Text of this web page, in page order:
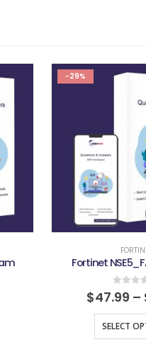
-29%
Fortinet
0out
$47.99 –
SELECT